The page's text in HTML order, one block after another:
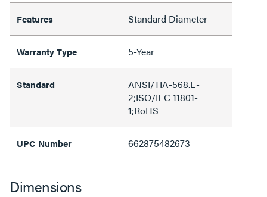
Features Standard Diameter
Warranty Type 5-Year
Standard
ANSI/TIA-568.E-
2;ISO/IEC 11801-
1;RoHS
UPC Number 662875482673
Dimensions